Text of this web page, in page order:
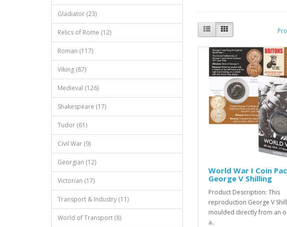
Gladiator (23)
Relics of Rome (12)
Roman (117)
Viking (87)
Medieval (126)
Shakespeare (17)
Tudor (61)
Civil War (9)
Georgian (12)
Victorian (17)
Transport & Industry (11)
World of Transport (8)
World War I Coin
George V Shilling
Product Description: This
reproduction George V
moulded directly from an
a..